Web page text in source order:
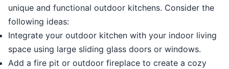
unique and functional outdoor kitchens. Consider the
following ideas:
Integrate your outdoor kitchen with your indoor living
space using large sliding glass doors or windows.
Add a fire pit or outdoor fireplace to create a cozy